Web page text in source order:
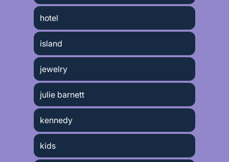
hotel
island
jewelry
julie barnett
kennedy
kids